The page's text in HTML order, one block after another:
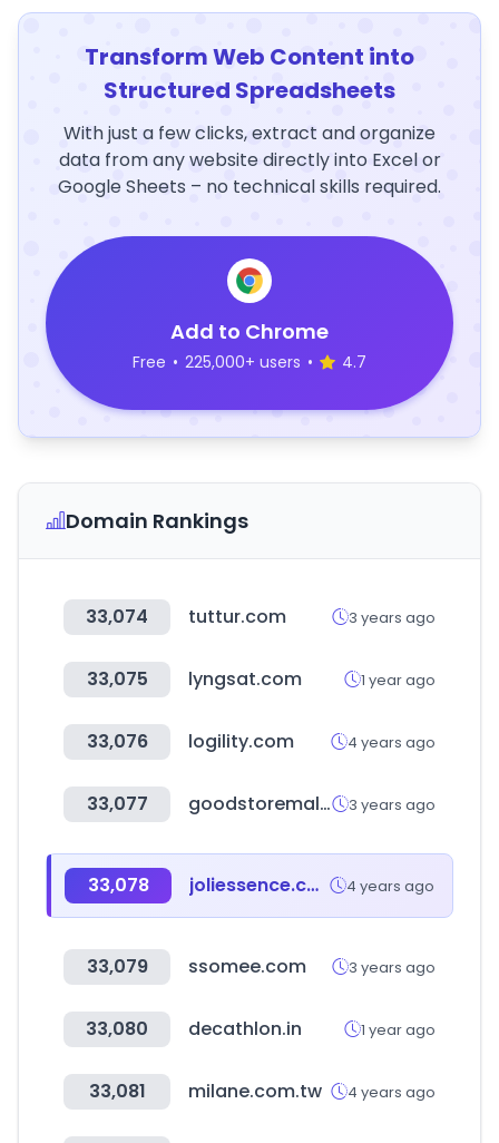
Transform Web Content into
Structured Spreadsheets
With just a few clicks, extract and organize
data from any website directly into Excel or
Google Sheets – no technical skills required.
Add to Chrome
Free • 225,000+ users • 4.7
Domain Rankings
33,074 tuttur.com 3 years ago
33,075 lyngsat.com 1 year ago
33,076 logility.com 4 years ago
33,077 goodstoremall.com 3 years ago
33,078 joliessence.com 4 years ago
33,079 ssomee.com 3 years ago
33,080 decathlon.in 1 year ago
33,081 milane.com.tw 4 years ago